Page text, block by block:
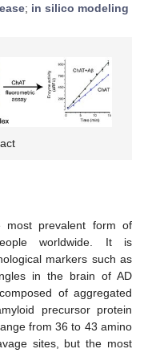
; in silico modeling
most prevalent form of
worldwide. It is
markers such as
in the brain of AD
of aggregated
precursor protein
from 36 to 43 amino
sites, but the most